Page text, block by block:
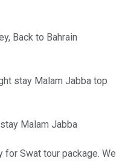
Back to Bahrain
stay Malam Jabba top
Malam Jabba
for Swat tour package. We